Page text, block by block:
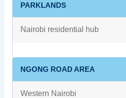
PARKLANDS
Nairobi residential hub
NGONG ROAD AREA
Western Nairobi